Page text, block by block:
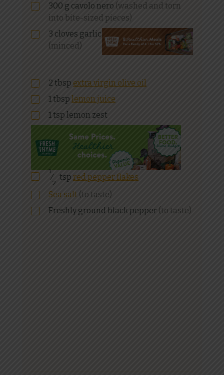
300 g cavolo nero (washed and torn
into bite-sized pieces)
3 cloves garlic
(minced)
2 tbsp extra virgin olive oil
1 tbsp lemon juice
1 tsp lemon zest
1
⁄
2
tsp red pepper flakes
Sea salt (to taste)
Freshly ground black pepper (to taste)